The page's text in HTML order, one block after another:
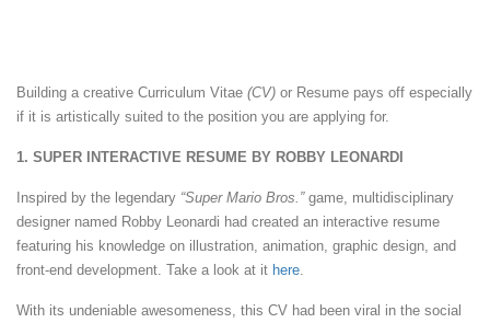
Building a creative Curriculum Vitae (CV) or Resume pays off especially
if it is artistically suited to the position you are applying for.
1. SUPER INTERACTIVE RESUME BY ROBBY LEONARDI
Inspired by the legendary “Super Mario Bros.”game, multidisciplinary
designer named Robby Leonardi had created an interactive resume
featuring his knowledge on illustration, animation, graphic design, and
front-end development. Take a look at it here
With its undeniable awesomeness, this CV had been viral in the social